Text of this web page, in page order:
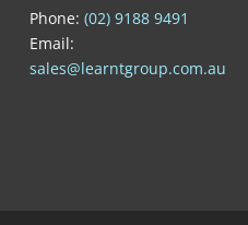
Phone: (02) 9188 9491
Email:
sales@learntgroup.com.au